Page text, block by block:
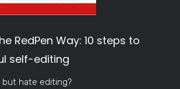
RedPen Way: 10 steps to
self-editing
but hate editing?